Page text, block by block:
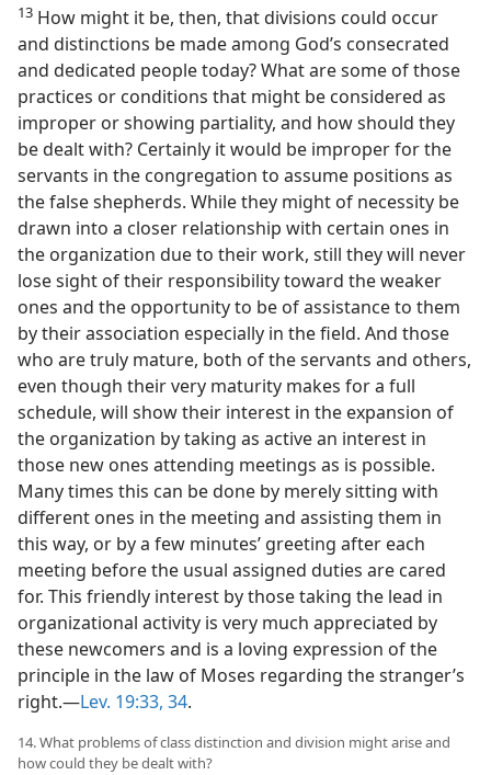
13 How might it be, then, that divisions could occur
and distinctions be made among God’s consecrated
and dedicated people today? What are some of those
practices or conditions that might be considered as
improper or showing partiality, and how should they
be dealt with? Certainly it would be improper for the
servants in the congregation to assume positions as
the false shepherds. While they might of necessity be
drawn into a closer relationship with certain ones in
the organization due to their work, still they will never
lose sight of their responsibility toward the weaker
ones and the opportunity to be of assistance to them
by their association especially in the field. And those
who are truly mature, both of the servants and others,
even though their very maturity makes for a full
schedule, will show their interest in the expansion of
the organization by taking as active an interest in
those new ones attending meetings as is possible.
Many times this can be done by merely sitting with
different ones in the meeting and assisting them in
this way, or by a few minutes’ greeting after each
meeting before the usual assigned duties are cared
for. This friendly interest by those taking the lead in
organizational activity is very much appreciated by
these newcomers and is a loving expression of the
principle in the law of Moses regarding the stranger’s
right.—Lev. 19:33, 34.
14. What problems of class distinction and division might arise and
how could they be dealt with?